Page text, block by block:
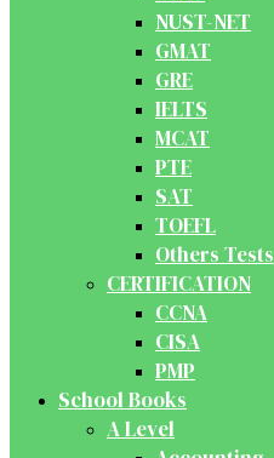
NUST-NET
GMAT
GRE
IELTS
MCAT
PTE
SAT
TOEFL
Others Tests
CERTIFICATION
CCNA
CISA
PMP
School Books
A Level